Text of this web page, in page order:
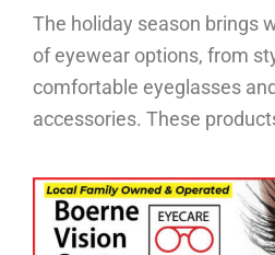
The holiday season brings
of eyewear options, from
comfortable eyeglasses
accessories. These